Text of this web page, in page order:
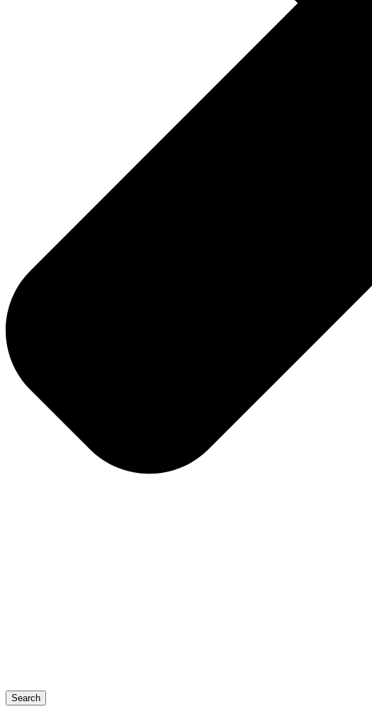
Search